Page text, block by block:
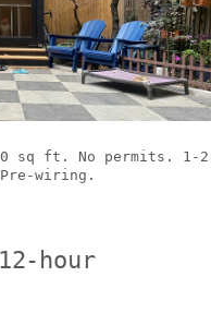
sq ft. No permits. 1-2
wiring.
hour